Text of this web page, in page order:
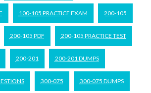
100-105 PRACTICE EXAM 200-105
200-105 PDF 200-105 PRACTICE TEST
200-201 200-201 DUMPS
300-075 300-075 DUMPS